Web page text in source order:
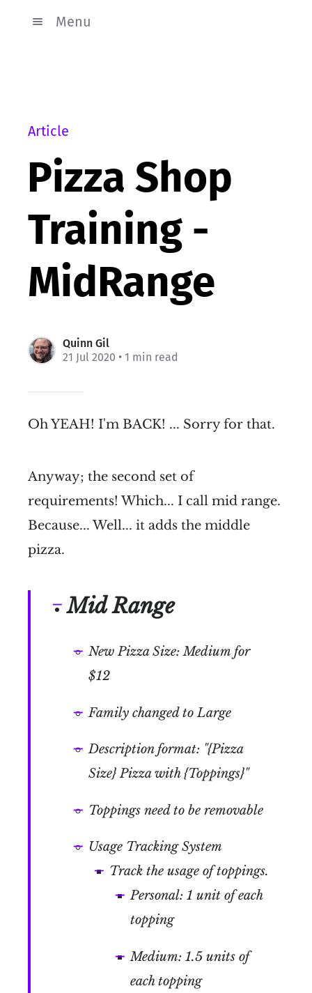
Menu
Article
Pizza Shop
Training -
MidRange
Quinn Gil
21 Jul 2020 • 1 min read
Oh YEAH! I'm BACK! ... Sorry for that.
Anyway; the second set of
requirements! Which... I call mid range.
Because... Well... it adds the middle
pizza.
Mid Range
New Pizza Size: Medium for
$12
Family changed to Large
Description format: "{Pizza
Size} Pizza with {Toppings}"
Toppings need to be removable
Usage Tracking System
Track the usage of toppings.
Personal: 1 unit of each
topping
Medium: 1.5 units of
each topping